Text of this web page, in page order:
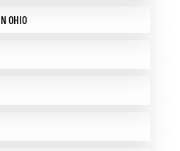
OHIO